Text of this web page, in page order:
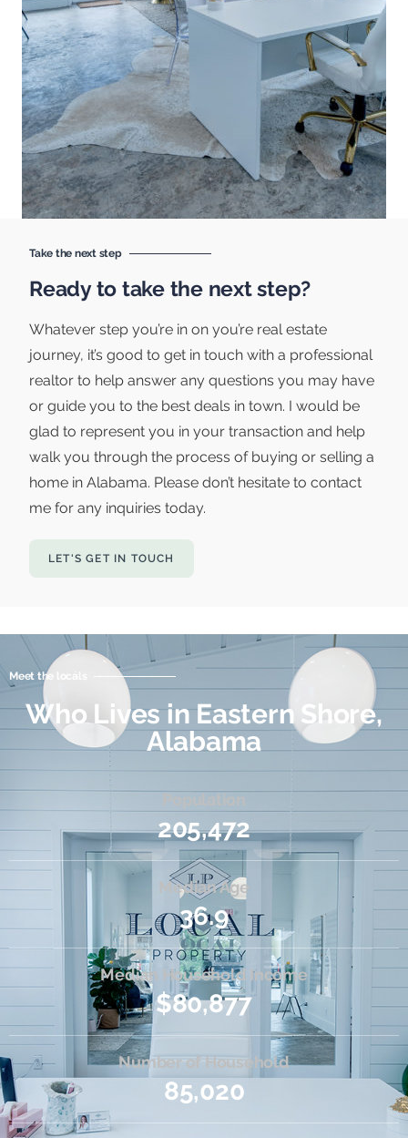
Take the next step
Ready to take the next step?
Whatever step you’re in on you’re real estate
journey, it’s good to get in touch with a professional
realtor to help answer any questions you may have
or guide you to the best deals in town. I would be
glad to represent you in your transaction and help
walk you through the process of buying or selling a
home in Alabama. Please don’t hesitate to contact
me for any inquiries today.
LET'S GET IN TOUCH
Meet the locals
Who Lives in Eastern Shore,
Alabama
205,472
Median Age
36.9
Median Household Income
$80,877
Number of Household
85,020